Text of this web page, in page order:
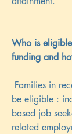
Who is
funding and
Families in
be eligible :
based job
related